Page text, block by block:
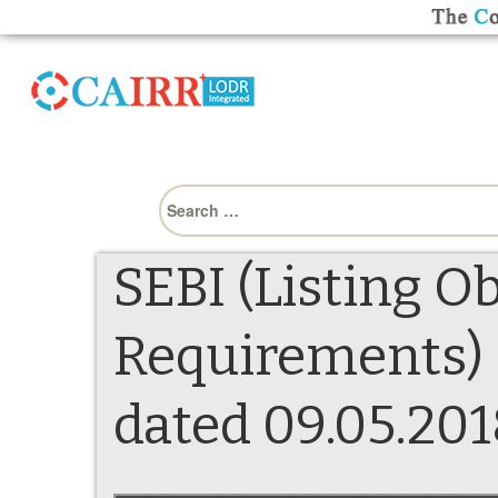
Search
for:
SEBI (Listing
dated